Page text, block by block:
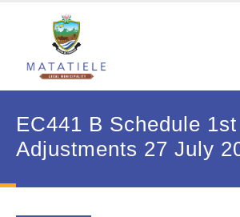
EC441 B Schedule
Adjustments 27 July